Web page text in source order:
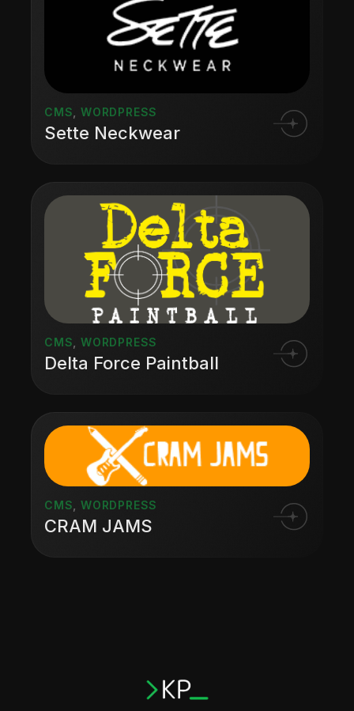
CMS ,WORDPRESS
Sette Neckwear
CMS ,WORDPRESS
Delta Force Paintball
CMS ,WORDPRESS
CRAM JAMS